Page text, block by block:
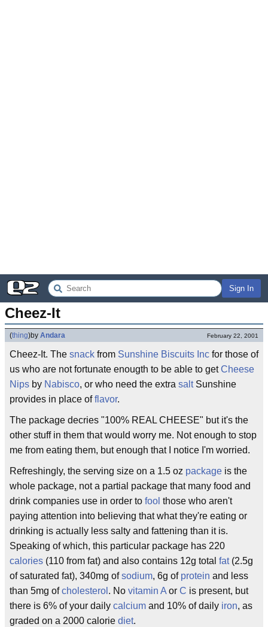
Sign In
Cheez-It
(thing)by Andara February 22, 2001
Cheez-It. The snack from Sunshine Biscuits Inc for those of
us who are not fortunate enougth to be able to getCheese
Nips by Nabisco, or who need the extra saltSunshine
provides in place offlavor.
The package decries "100% REAL CHEESE" but it's the
other stuff in them that would worry me. Not enough to stop
me from eating them, but enough that I notice I'm worried.
Refreshingly, the serving size on a 1.5 oz package is the
whole package, not a partial package that many food and
drink companies use in order to fool those who aren't
paying attention into believing that what they're eating or
drinking is actually less salty and fattening than it is.
Speaking of which, this particular package has 220
calories (110 from fat) and also contains 12g total fat(2.5g
of saturated fat), 340mg ofsodium, 6g of protein and less
than 5mg ofcholesterol . No vitamin A or C is present, but
there is 6% of your daily calcium and 10% of daily iron, as
graded on a 2000 calorie diet.